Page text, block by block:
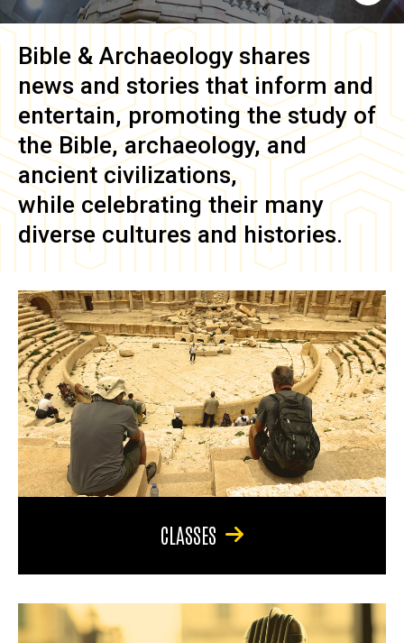
Bible & Archaeology shares
news and stories that inform and
entertain, promoting the study of
the Bible, archaeology, and
ancient civilizations,
while celebrating their many
diverse cultures and histories.
CLASSES